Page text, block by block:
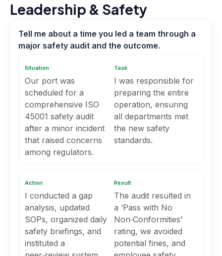
Leadership & Safety
Tell me about a time you led a team through a
major safety audit and the outcome.
Situation
Our port was
scheduled for a
comprehensive ISO
45001 safety audit
after a minor incident
that raised concerns
among regulators.
Task
I was responsible for
preparing the entire
operation, ensuring
all departments met
the new safety
standards.
Action
I conducted a gap
analysis, updated
SOPs, organized daily
safety briefings, and
instituted a
Result
The audit resulted in
a ‘Pass with No
Non‑Conformities’
rating, we avoided
potential fines, and